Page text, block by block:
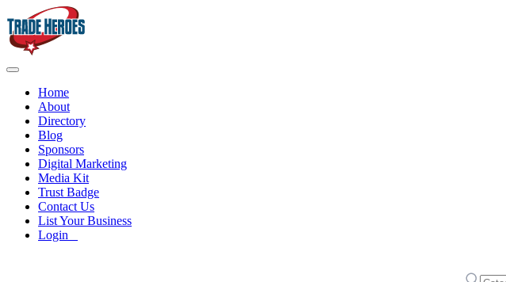
Home
About
Directory
Blog
Sponsors
Digital Marketing
Media Kit
Trust Badge
Contact Us
List Your Business
Login